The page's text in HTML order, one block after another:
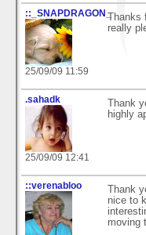
::_SNAPDRAGON_
25/09/09 11:59
Thanks
really
.sahadk
25/09/09 12:41
Thank
highly
::verenabloo
Thank
nice to
moving